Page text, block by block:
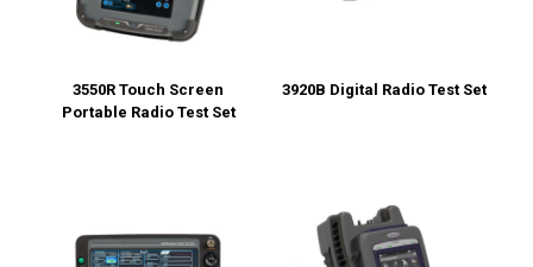
3550R Touch Screen
Portable Radio Test Set
3920B Digital Radio Test Set